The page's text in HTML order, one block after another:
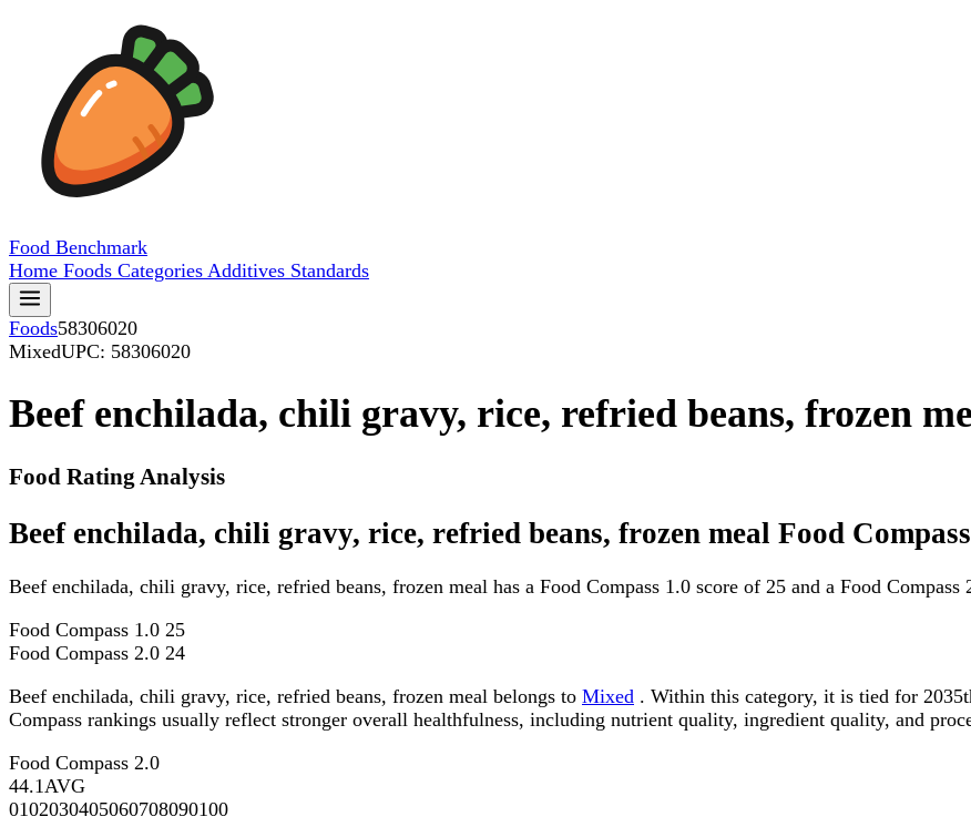
Food Benchmark
Home Foods Categories Additives Standards
Foods58306020
MixedUPC: 58306020
Beef enchilada, chili gravy, rice, refried beans, frozen
Food Rating Analysis
Beef enchilada, chili gravy, rice, refried beans, frozen meal Food
Beef enchilada, chili gravy, rice, refried beans, frozen meal has a Food Compass 1.0 score of 25 and a Food Compass
Food Compass 1.0 25
Food Compass 2.0 24
Beef enchilada, chili gravy, rice, refried beans, frozen meal belongs to Mixed . Within this category, it is tied for
Compass rankings usually reflect stronger overall healthfulness, including nutrient quality, ingredient quality, and
Food Compass 2.0
44.1AVG
0102030405060708090100